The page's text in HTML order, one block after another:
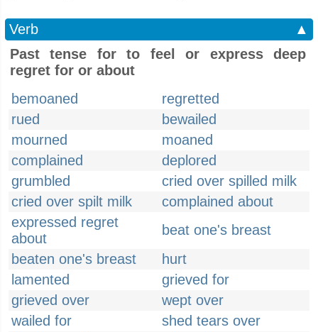
Verb
▲
Past tense for to feel or express deep
regret for or about
bemoaned
regretted
rued
bewailed
mourned
moaned
complained
deplored
grumbled
cried over spilled milk
cried over spilt milk
complained about
expressed regret
about
beat one's breast
beaten one's breast
hurt
lamented
grieved for
grieved over
wept over
wailed for
shed tears over